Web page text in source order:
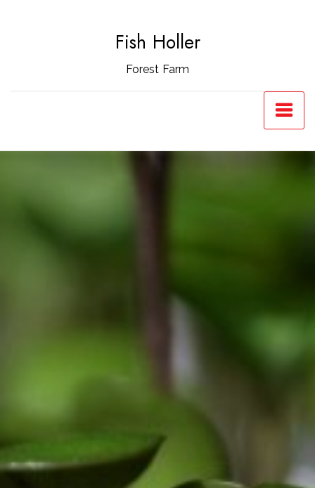
Fish Holler
Forest Farm